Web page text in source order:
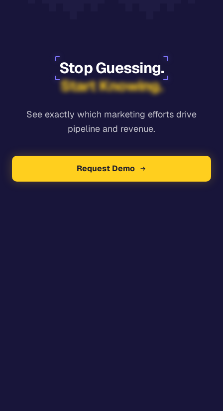
Stop Guessing.
Start Knowing.
See exactly which marketing efforts drive
pipeline and revenue.
Request Demo